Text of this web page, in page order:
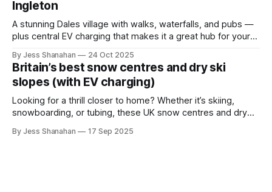
Ingleton
A stunning Dales village with walks, waterfalls, and pubs —
plus central EV charging that makes it a great hub for your
By Jess Shanahan 24 Oct 2025
Britain’s best snow centres and dry ski
slopes (with EV charging)
Looking for a thrill closer to home? Whether it’s skiing,
snowboarding, or tubing, these UK snow centres and dry
By Jess Shanahan 17 Sep 2025